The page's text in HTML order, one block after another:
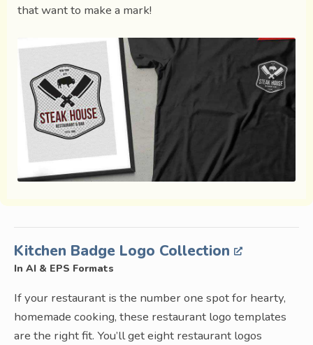
that want to make a mark!
Kitchen Badge Logo Collection
In AI & EPS Formats
If your restaurant is the number one spot for hearty,
homemade cooking, these restaurant logo templates
are the right fit. You’ll get eight restaurant logos